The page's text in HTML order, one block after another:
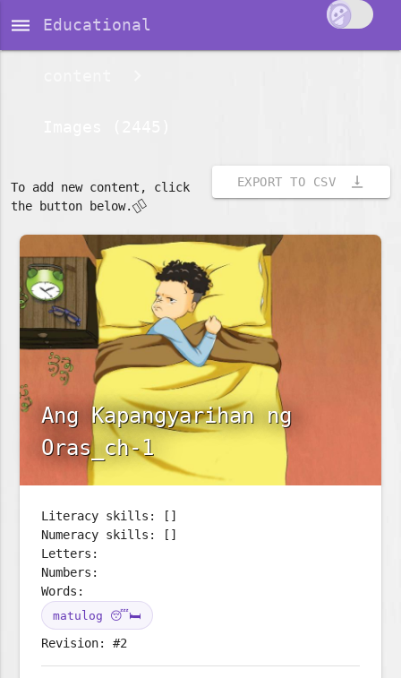
dehaze Educational
EXPORT TO CSV vertical_align_bottom
To add new content, click
the button below.👇🏽
Ang Kapangyarihan ng
Oras_ch-1
Literacy skills: []
Numeracy skills: []
Letters:
Numbers:
Words:
matulog 😴🛏️
Revision: #2